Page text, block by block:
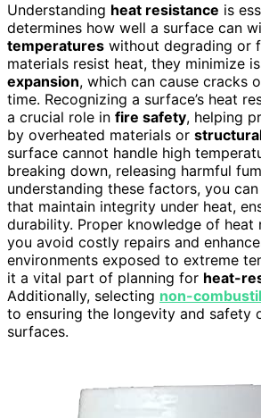
Understanding heat resistance is
determines how well a surface can
temperatures without degrading or
materials resist heat, they minimize
expansion, which can cause cracks
time. Recognizing a surface’s heat
a crucial role in fire safety, helping
by overheated materials or
surface cannot handle high
breaking down, releasing harmful
understanding these factors, you
that maintain integrity under heat,
durability. Proper knowledge of heat
you avoid costly repairs and
environments exposed to extreme
it a vital part of planning for heat-
Additionally, selecting non-
to ensuring the longevity and safety
surfaces.